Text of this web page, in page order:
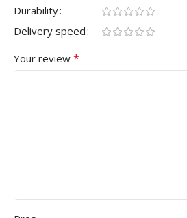
Durability
Delivery speed
Your review *